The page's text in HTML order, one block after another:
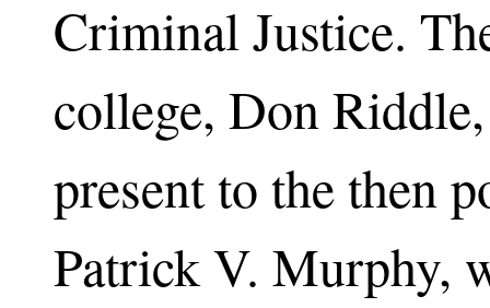
Criminal Justice.
college, Don
present to the then
Patrick V. Murphy,